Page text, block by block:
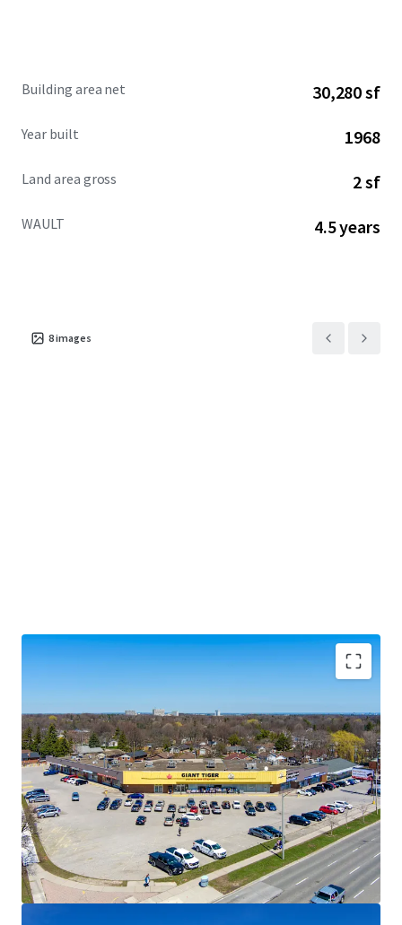
across the city.
Building area net 30,280 sf
Year built 1968
Land area gross 2 sf
WAULT 4.5 years
8images
Premium Accessibility:The Property is located along
Lawrence Avenue East, one of the GTA’s primary east/west
thoroughfares. Golfdale Plaza is less than 3.5 km south of
Highway 401 making this location easily accessible from
across the city and region.
Significant Future Upside:The Property features
multiple tenant leases with expirations at rates
materially below current market levels (and in the case of